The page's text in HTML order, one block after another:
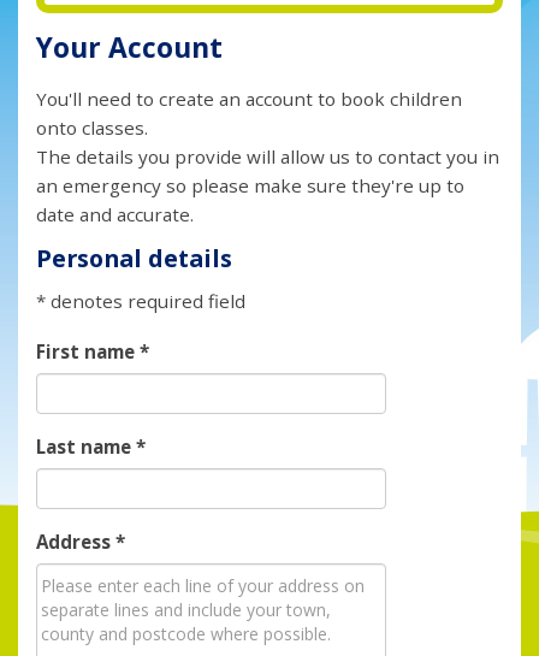
Your Account
You'll need to create an account to book children
onto classes.
The details you provide will allow us to contact you in
an emergency so please make sure they're up to
date and accurate.
Personal details
* denotes required field
First name*
Last name*
Address*